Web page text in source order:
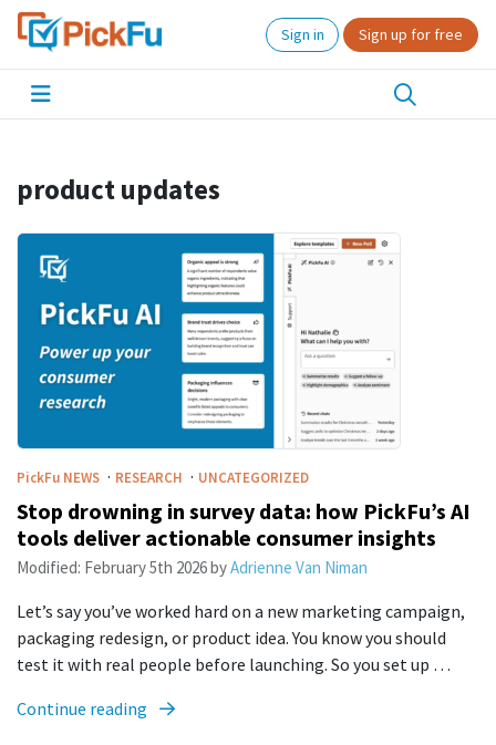
Sign in Sign up for free
product updates
PickFu NEWS · RESEARCH · UNCATEGORIZED
Stop drowning in survey data: how PickFu’s AI
tools deliver actionable consumer insights
Modified: February 5th 2026byAdrienne Van Niman
Let’s say you’ve worked hard on a new marketing campaign,
packaging redesign, or product idea. You know you should
test it with real people before launching. So you set up …
Continue reading